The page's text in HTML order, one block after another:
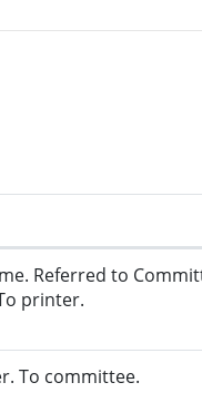
Referred to
printer.
To committee.